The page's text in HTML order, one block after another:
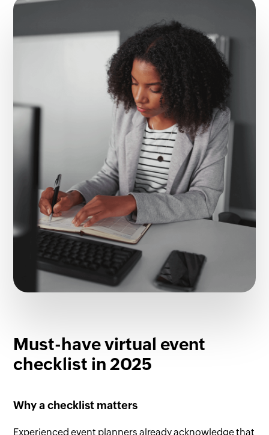
Must-have virtual event
checklist in 2025
Why a checklist matters
Experienced event planners already acknowledge that